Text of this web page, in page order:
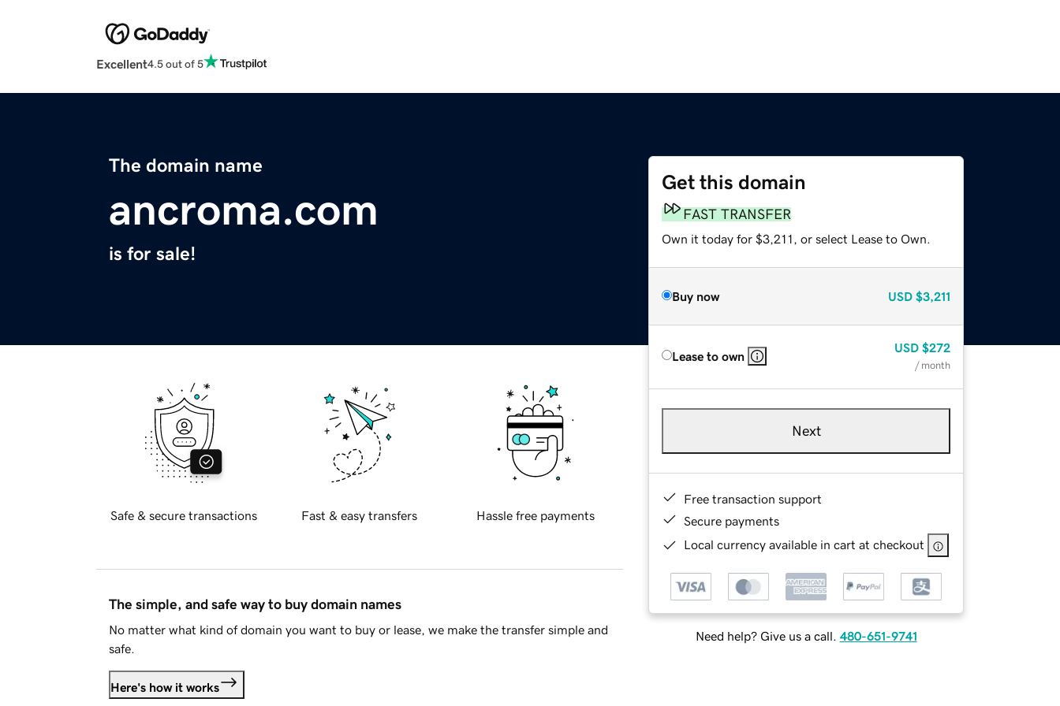
Excellent4.5 out of 5
The domain name
ancroma.com
is for sale!
Get this domain
FAST TRANSFER
Own it today for $3,211, or select Lease to Own.
Buy now USD $3,211
Lease to own
USD $272
/ month
Next
Free transaction support
Secure payments
Local currency available in cart at checkout
Need help? Give us a call. 480-651-9741
Safe & secure transactions Fast & easy transfers Hassle free payments
The simple, and safe way to buy domain names
No matter what kind of domain you want to buy or lease, we make the transfer simple and
safe.
Here's how it works